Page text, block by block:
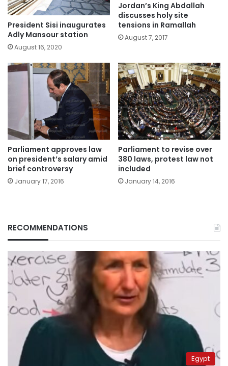
President Sisi inaugurates
Adly Mansour station
August 16, 2020
Jordan’s King Abdallah
discusses holy site
tensions in Ramallah
August 7, 2017
Parliament approves law
on president’s salary amid
brief controversy
January 17, 2016
Parliament to revise over
380 laws, protest law not
included
January 14, 2016
RECOMMENDATIONS
Egypt